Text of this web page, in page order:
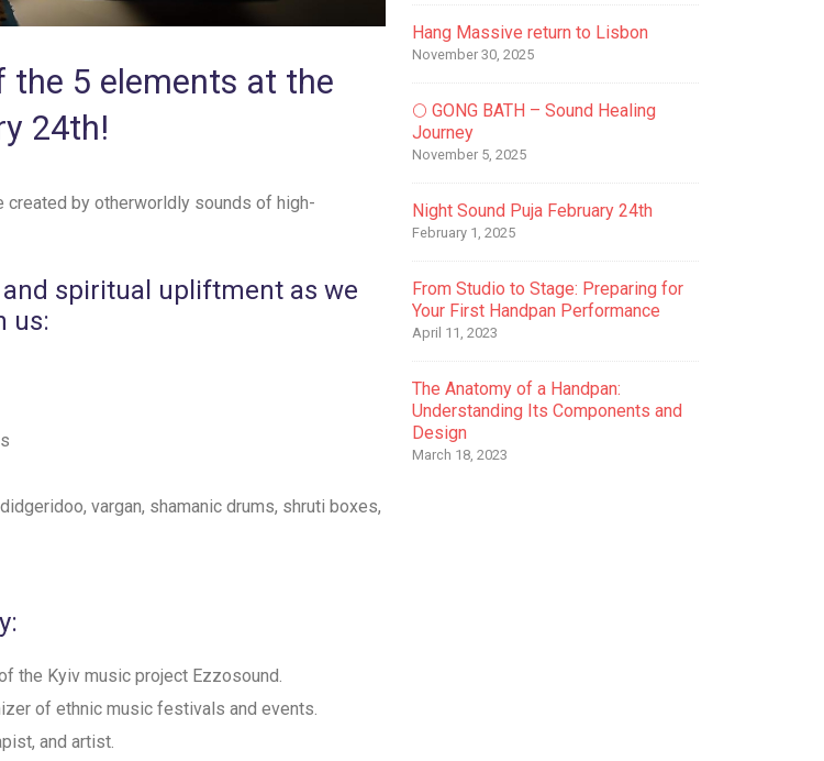
the 5 elements at the
24th!
created by otherworldly sounds of high-
spiritual upliftment as we
us:
vargan, shamanic drums, shruti boxes,
the Kyiv music project Ezzosound.
of ethnic music festivals and events.
and artist.
Hang Massive return to Lisbon
November 30, 2025
🌕 GONG BATH – Sound Healing
Journey
November 5, 2025
Night Sound Puja February 24th
February 1, 2025
From Studio to Stage: Preparing for
Your First Handpan Performance
April 11, 2023
The Anatomy of a Handpan:
Understanding Its Components and
Design
March 18, 2023